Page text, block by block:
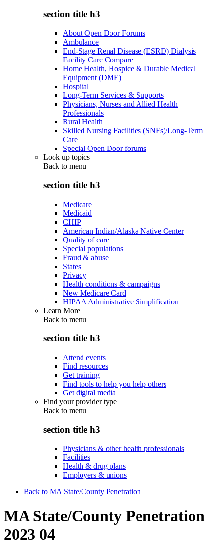
section title h3
About Open Door Forums
Ambulance
End-Stage Renal Disease (ESRD) Dialysis
Facility Care Compare
Home Health, Hospice & Durable Medical
Equipment (DME)
Hospital
Long-Term Services & Supports
Physicians, Nurses and Allied Health
Professionals
Rural Health
Skilled Nursing Facilities (SNFs)/Long-Term
Care
Special Open Door forums
Look up topics
Back to menu
section title h3
Medicare
Medicaid
CHIP
American Indian/Alaska Native Center
Quality of care
Special populations
Fraud & abuse
States
Privacy
Health conditions & campaigns
New Medicare Card
HIPAA Administrative Simplification
Learn More
Back to menu
section title h3
Attend events
Find resources
Get training
Find tools to help you help others
Get digital media
Find your provider type
Back to menu
section title h3
Physicians & other health professionals
Facilities
Health & drug plans
Employers & unions
Back to MA State/County Penetration
MA State/County Penetration
2023 04